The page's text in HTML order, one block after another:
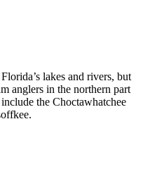
lakes and rivers, but
anglers in the northern part
the Choctawhatchee